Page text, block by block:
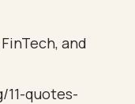
and
quotes-